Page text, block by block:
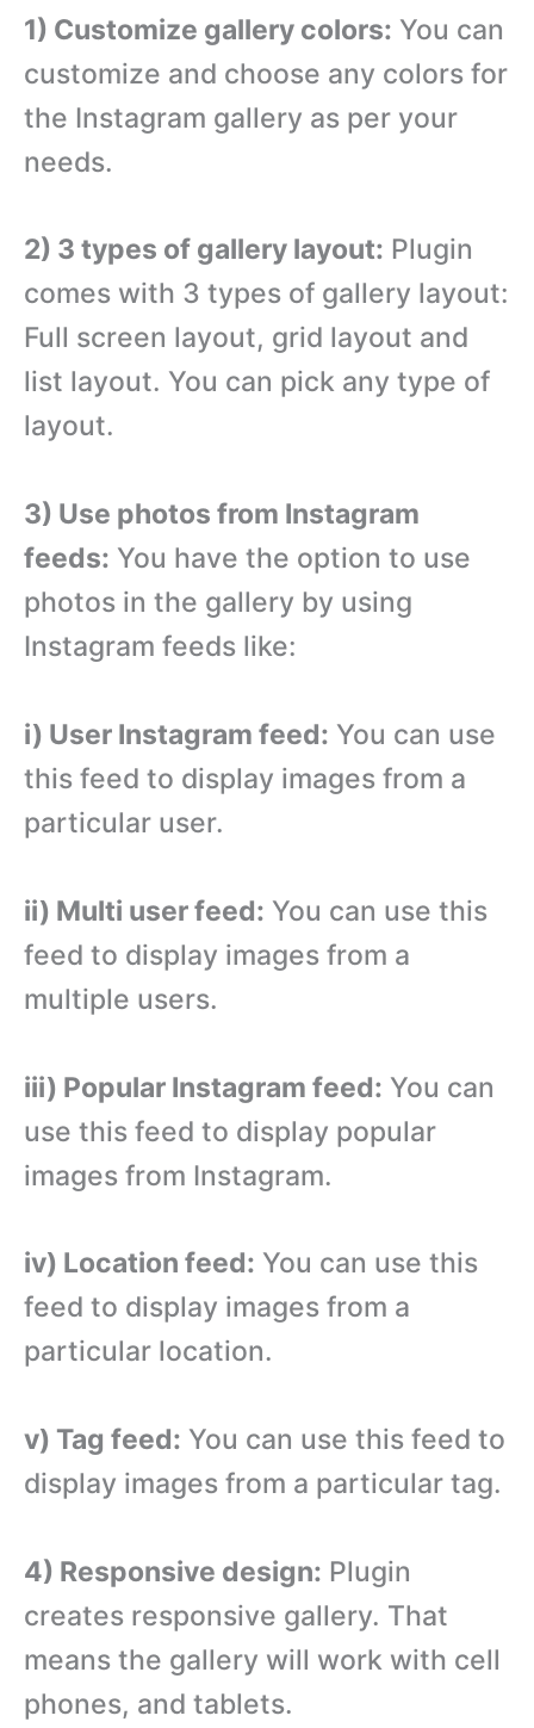
1) Customize gallery colors: You can
customize and choose any colors for
the Instagram gallery as per your
needs.
2) 3 types of gallery layout: Plugin
comes with 3 types of gallery layout:
Full screen layout, grid layout and
list layout. You can pick any type of
layout.
3) Use photos from Instagram
feeds: You have the option to use
photos in the gallery by using
Instagram feeds like:
i) User Instagram feed: You can use
this feed to display images from a
particular user.
ii) Multi user feed: You can use this
feed to display images from a
multiple users.
iii) Popular Instagram feed: You can
use this feed to display popular
images from Instagram.
iv) Location feed: You can use this
feed to display images from a
particular location.
v) Tag feed: You can use this feed to
display images from a particular tag.
4) Responsive design: Plugin
creates responsive gallery. That
means the gallery will work with cell
phones, and tablets.